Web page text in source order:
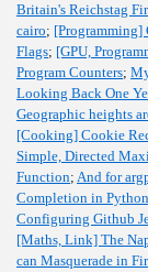
Britain's Reichstag
cairo; [Programming]
Flags; [GPU,
Program Counters;
Looking Back One
Geographic heights
[Cooking] Cookie
Simple, Directed
Function; And for
Completion in Python
Configuring Github
[Maths, Link] The
can Masquerade in